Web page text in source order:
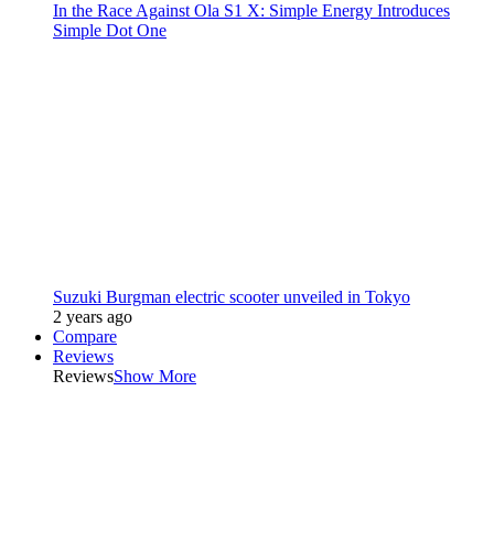
In the Race Against Ola S1 X: Simple Energy Introduces
Simple Dot One
Suzuki Burgman electric scooter unveiled in Tokyo
2 years ago
Compare
Reviews
ReviewsShow More